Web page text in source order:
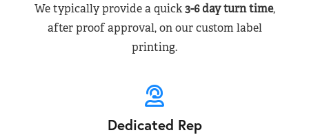
We typically provide a quick3-6 day turn time,
after proof approval, on our custom label
printing.
Dedicated Rep